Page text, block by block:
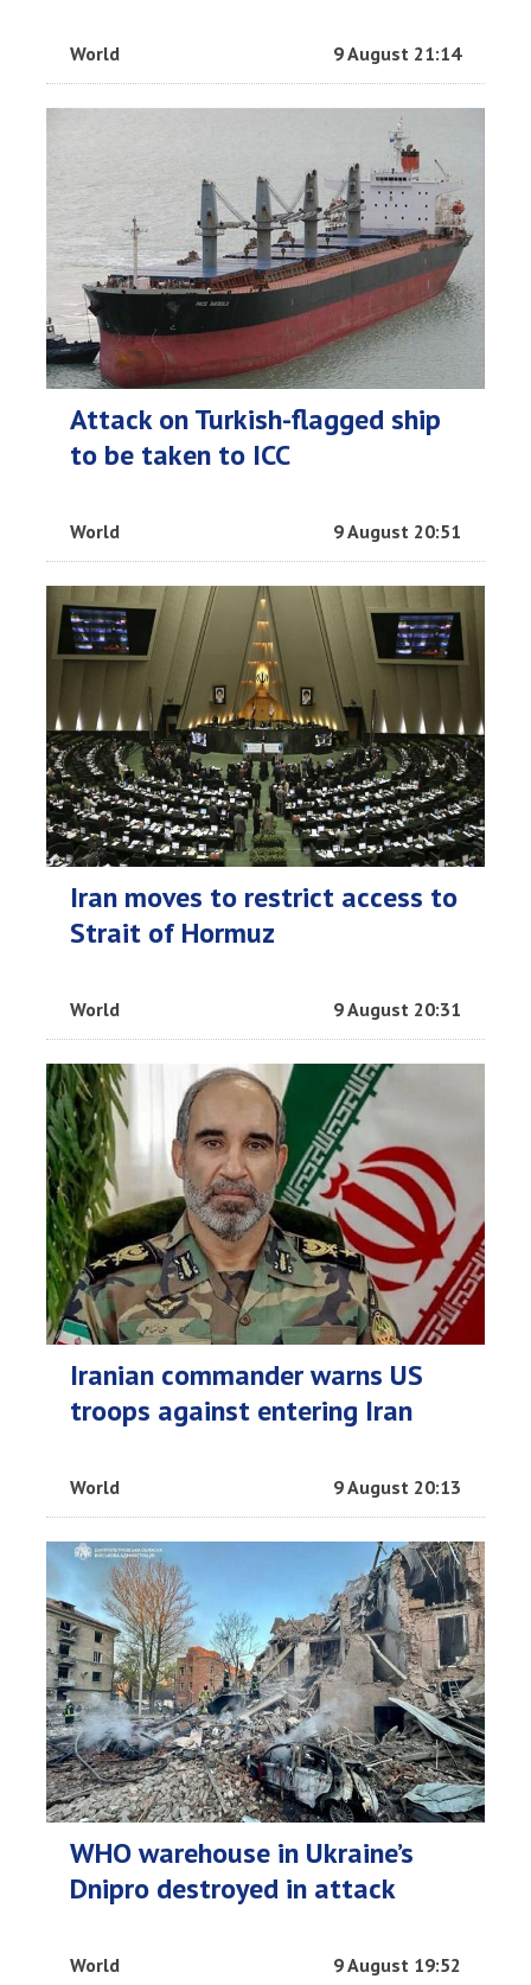
World 9 August 21:14
Attack on Turkish-flagged ship
to be taken to ICC
World 9 August 20:51
Iran moves to restrict access to
Strait of Hormuz
World 9 August 20:31
Iranian commander warns US
troops against entering Iran
World 9 August 20:13
WHO warehouse in Ukraine’s
Dnipro destroyed in attack
World 9 August 19:52